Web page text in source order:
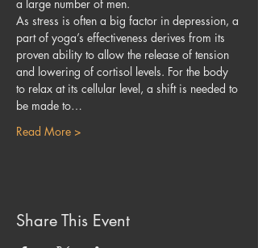
a large number of men.
As stress is often a big factor in depression, a
part of yoga’s effectiveness derives from its
proven ability to allow the release of tension
and lowering of cortisol levels. For the body
to relax at its cellular level, a shift is needed to
be made to…
Read More >
Share This Event